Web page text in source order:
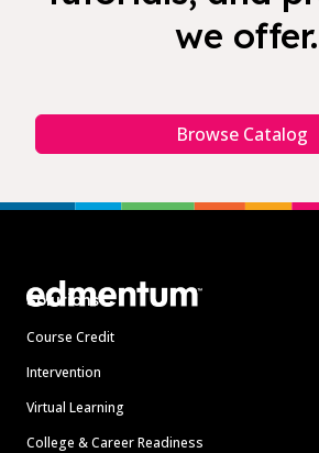
we offer.
Browse Catalog
Solutions
Course Credit
Intervention
Virtual Learning
College & Career Readiness